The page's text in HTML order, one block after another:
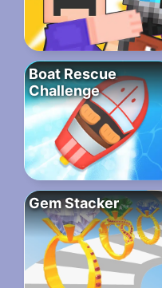
Boat Rescue
Challenge
Gem Stacker